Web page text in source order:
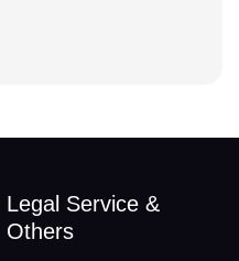
Legal Service &
Others